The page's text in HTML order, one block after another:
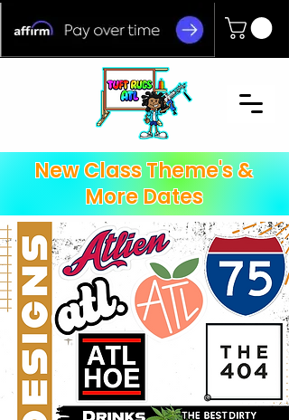
New Class Theme's &
More Dates